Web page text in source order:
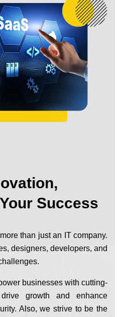
Success
than just an IT company.
designers, developers, and
businesses with cutting-
growth and enhance
Also, we strive to be the